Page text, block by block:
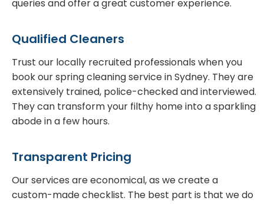
queries and offer a great customer experience.
Qualified Cleaners
Trust our locally recruited professionals when you
book our spring cleaning service in Sydney. They are
extensively trained, police-checked and interviewed.
They can transform your filthy home into a sparkling
abode in a few hours.
Transparent Pricing
Our services are economical, as we create a
custom-made checklist. The best part is that we do